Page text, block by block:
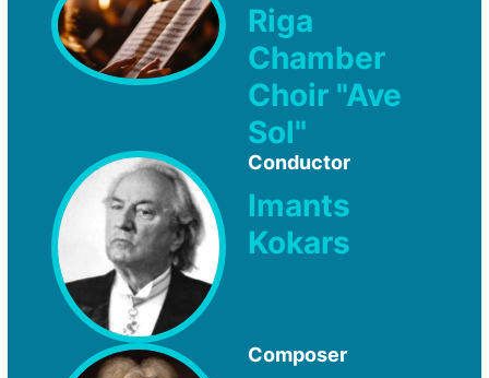
Riga
Chamber
Choir "Ave
Sol"
Conductor
Imants
Kokars
Composer